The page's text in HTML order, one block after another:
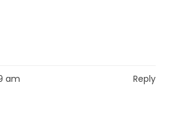
am Reply